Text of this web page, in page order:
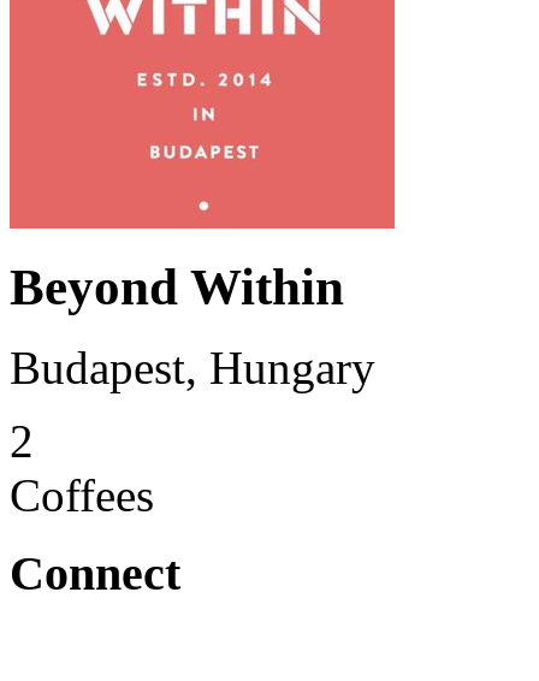
Beyond Within
Budapest, Hungary
2
Coffees
Connect